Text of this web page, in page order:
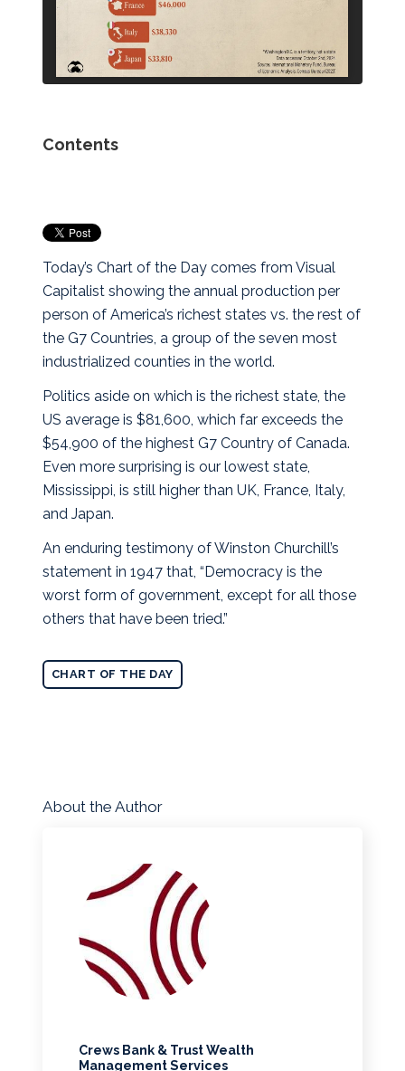
Contents
Today’s Chart of the Day comes from Visual
Capitalist showing the annual production per
person of America’s richest states vs. the rest of
the G7 Countries, a group of the seven most
industrialized counties in the world.
Politics aside on which is the richest state, the
US average is $81,600, which far exceeds the
$54,900 of the highest G7 Country of Canada.
Even more surprising is our lowest state,
Mississippi, is still higher than UK, France, Italy,
and Japan.
An enduring testimony of Winston Churchill’s
statement in 1947 that, “Democracy is the
worst form of government, except for all those
others that have been tried.”
CHART OF THE DAY
About the Author
Crews Bank & Trust Wealth
Management Services